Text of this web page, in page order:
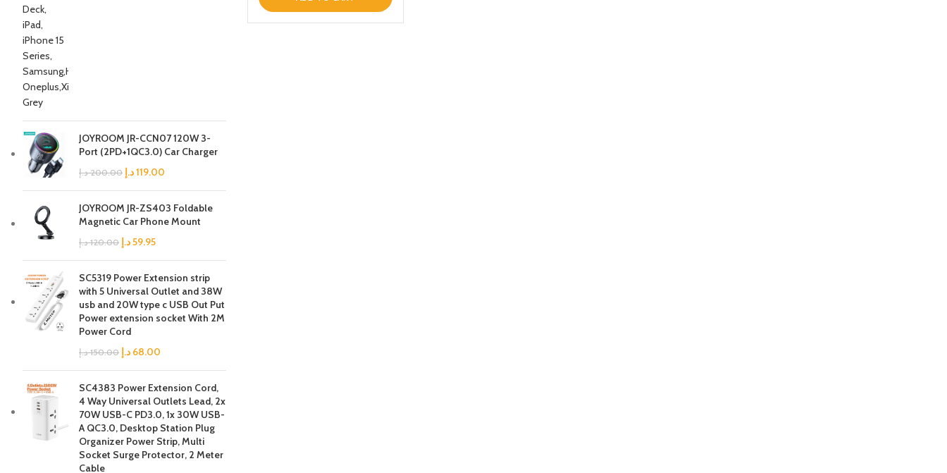
JOYROOM JR-CCN07 120W 3-
Port (2PD+1QC3.0) Car Charger
200.00 د.إ 119.00د.إ
JOYROOM JR-ZS403 Foldable
Magnetic Car Phone Mount
120.00 د.إ 59.95د.إ
SC5319 Power Extension strip
with 5 Universal Outlet and 38W
usb and 20W type c USB Out Put
Power extension socket With 2M
Power Cord
150.00 د.إ 68.00 د.إ
SC4383 Power Extension Cord,
4 Way Universal Outlets Lead, 2x
70W USB-C PD3.0, 1x 30W USB-
A QC3.0, Desktop Station Plug
Organizer Power Strip, Multi
Socket Surge Protector, 2 Meter
Cable